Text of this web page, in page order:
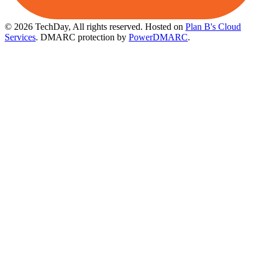
© 2026 TechDay, All rights reserved. Hosted on Plan B's Cloud
Services. DMARC protection by PowerDMARC.